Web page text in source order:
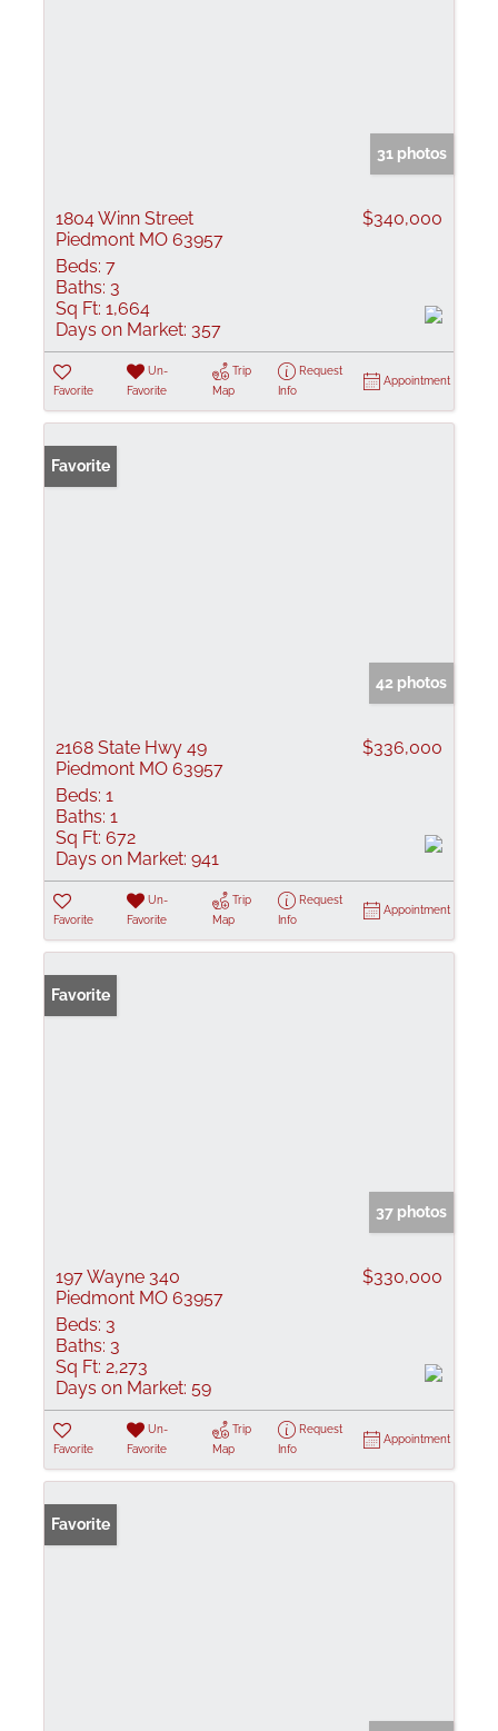
31 photos
1804 Winn Street
Piedmont MO 63957
$340,000
Beds: 7
Baths: 3
Sq Ft: 1,664
Days on Market: 357
Favorite
Un-
Favorite
Trip
Map
Request
Info
Appointment
Favorite
42 photos
2168 State Hwy 49
Piedmont MO 63957
$336,000
Beds: 1
Baths: 1
Sq Ft: 672
Days on Market: 941
Favorite
Un-
Favorite
Trip
Map
Request
Info
Appointment
Favorite
37 photos
197 Wayne 340
Piedmont MO 63957
$330,000
Beds: 3
Baths: 3
Sq Ft: 2,273
Days on Market: 59
Favorite
Un-
Favorite
Trip
Map
Request
Info
Appointment
Favorite